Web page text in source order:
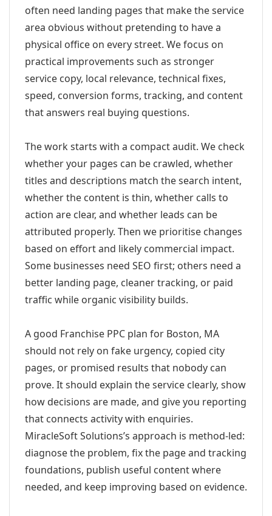
often need landing pages that make the service
area obvious without pretending to have a
physical office on every street. We focus on
practical improvements such as stronger
service copy, local relevance, technical fixes,
speed, conversion forms, tracking, and content
that answers real buying questions.
The work starts with a compact audit. We check
whether your pages can be crawled, whether
titles and descriptions match the search intent,
whether the content is thin, whether calls to
action are clear, and whether leads can be
attributed properly. Then we prioritise changes
based on effort and likely commercial impact.
Some businesses need SEO first; others need a
better landing page, cleaner tracking, or paid
traffic while organic visibility builds.
A good Franchise PPC plan for Boston, MA
should not rely on fake urgency, copied city
pages, or promised results that nobody can
prove. It should explain the service clearly, show
how decisions are made, and give you reporting
that connects activity with enquiries.
MiracleSoft Solutions’s approach is method-led:
diagnose the problem, fix the page and tracking
foundations, publish useful content where
needed, and keep improving based on evidence.